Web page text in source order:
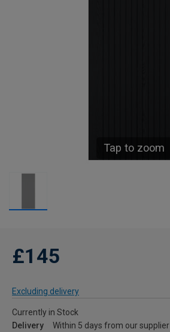
Tap to zoom
£145
Excluding delivery
Currently in Stock
Delivery
Within 5 days from our supplier